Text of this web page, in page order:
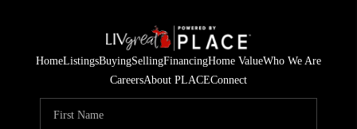
HomeListingsBuyingSellingFinancingHome ValueWho We Are
CareersAbout PLACEConnect